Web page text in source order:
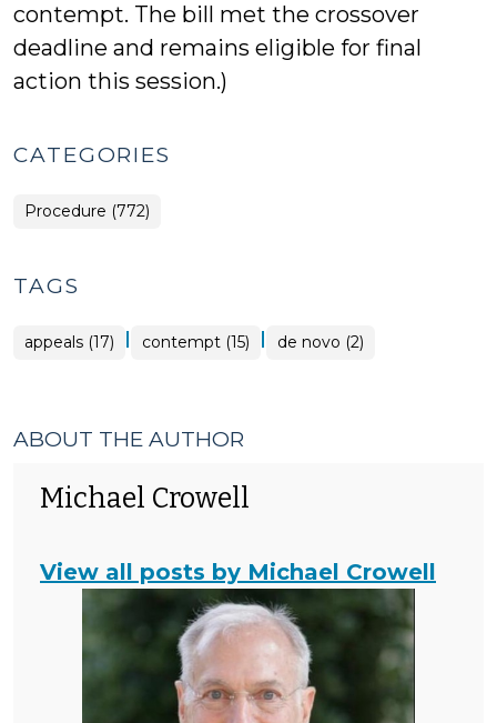
contempt. The bill met the crossover
deadline and remains eligible for final
action this session.)
CATEGORIES
Procedure (772)
TAGS
appeals (17) | contempt (15) | de novo (2)
ABOUT THE AUTHOR
Michael Crowell
View all posts by Michael Crowell